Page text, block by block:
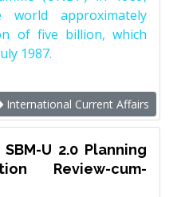
approximately
of five billion, which
1987.
International Current Affairs
U 2.0 Planning
Review-cum-